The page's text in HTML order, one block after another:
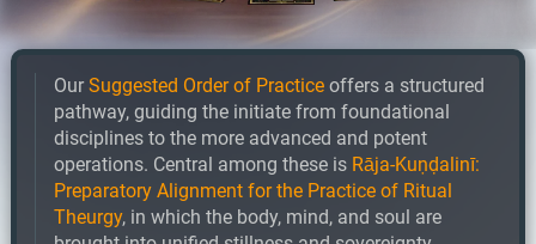
OurSuggested Order of Practiceoffers a structured
pathway, guiding the initiate from foundational
disciplines to the more advanced and potent
operations. Central among these is Rāja-Kuṇḍalinī:
Preparatory Alignment for the Practice of Ritual
Theurgy, in which the body, mind, and soul are